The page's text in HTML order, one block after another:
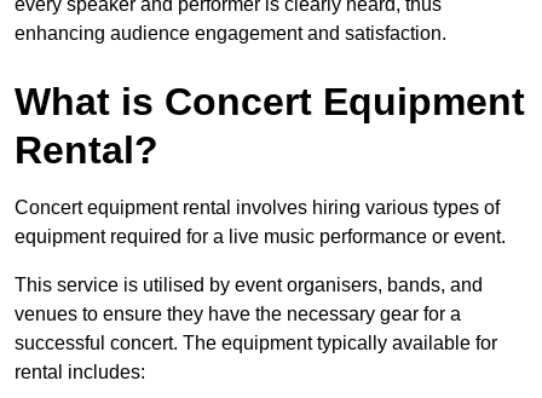
enhancing audience engagement and satisfaction.
What is Concert Equipment
Rental?
Concert equipment rental involves hiring various types of
equipment required for a live music performance or event.
This service is utilised by event organisers, bands, and
venues to ensure they have the necessary gear for a
successful concert. The equipment typically available for
rental includes: